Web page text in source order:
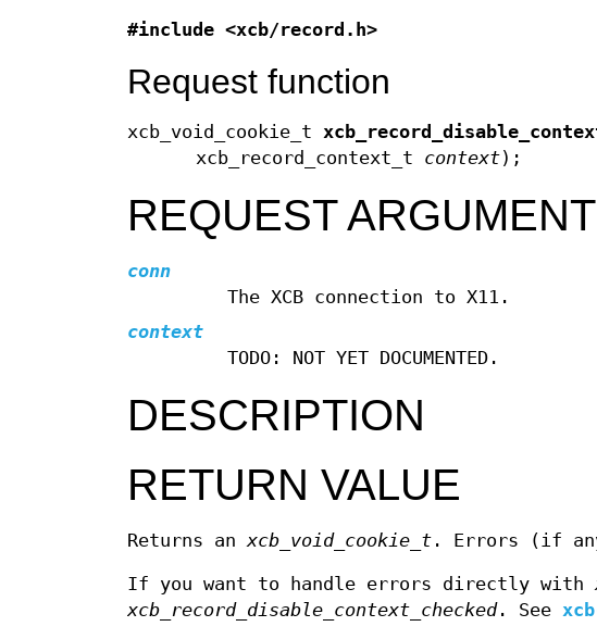
#include <xcb/record.h>
Request function
xcb_void_cookie_t
xcb_record_context_t context);
REQUEST
conn
The XCB connection to X11.
context
TODO: NOT YET DOCUMENTED.
DESCRIPTION
RETURN VALUE
Returns anxcb_void_cookie_t . Errors (if
If you want to handle errors directly with
xcb_record_disable_context_checked. See